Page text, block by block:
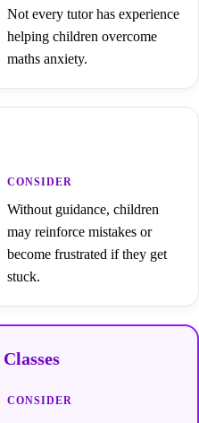
Not every tutor has experience
helping children overcome
maths anxiety.
Without guidance, children
may reinforce mistakes or
become frustrated if they get
stuck.